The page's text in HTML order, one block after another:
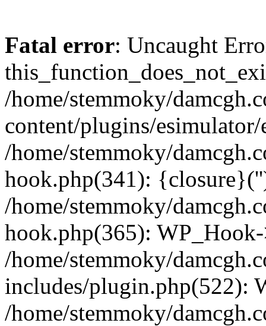
Fatal error: Uncaught
/home/stemmoky/
content/plugins/
/home/stemmoky/
hook.php(341):
/home/stemmoky/
hook.php(365):
/home/stemmoky/
includes/plugin.php(522):
/home/stemmoky/